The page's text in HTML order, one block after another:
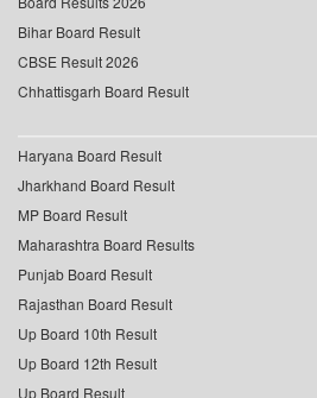
Bihar Board Result
CBSE Result 2026
Chhattisgarh Board Result
Haryana Board Result
Jharkhand Board Result
MP Board Result
Maharashtra Board Results
Punjab Board Result
Rajasthan Board Result
Up Board 10th Result
Up Board 12th Result
Up Board Result